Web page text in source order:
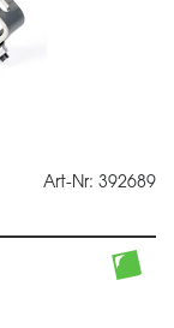
Art-Nr: 392689